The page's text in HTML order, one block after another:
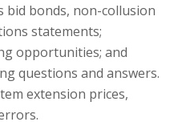
bid bonds, non-collusion
statements;
opportunities; and
questions and answers.
extension prices,